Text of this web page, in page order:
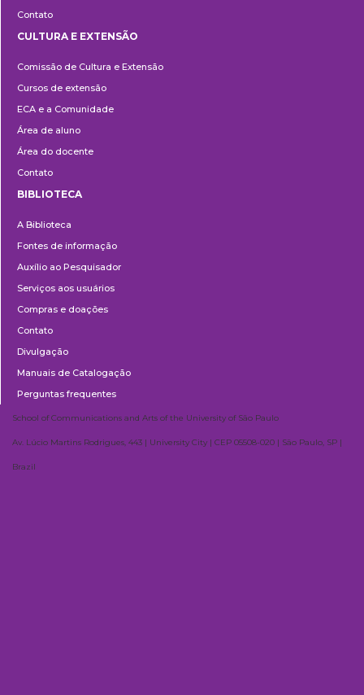
Contato
e
Extensão
CULTURA E EXTENSÃO
Comissão de Cultura e Extensão
Cursos de extensão
ECA e a Comunidade
Área de aluno
Área do docente
Contato
BIBLIOTECA
A Biblioteca
Fontes de informação
Auxílio ao Pesquisador
Serviços aos usuários
Compras e doações
Contato
Divulgação
Manuais de Catalogação
Perguntas frequentes
School of Communications and Arts of the University of São Paulo
Av. Lúcio Martins Rodrigues, 443 | University City | CEP 05508-020 | São Paulo, SP |
Brazil